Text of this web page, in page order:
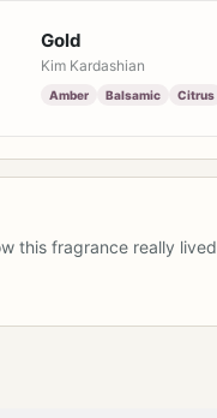
Gold
Kim Kardashian
Amber Balsamic Citrus
this fragrance really